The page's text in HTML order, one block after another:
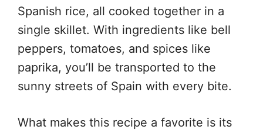
Spanish rice, all cooked together in a
single skillet. With ingredients like bell
peppers, tomatoes, and spices like
paprika, you’ll be transported to the
sunny streets of Spain with every bite.
What makes this recipe a favorite is its